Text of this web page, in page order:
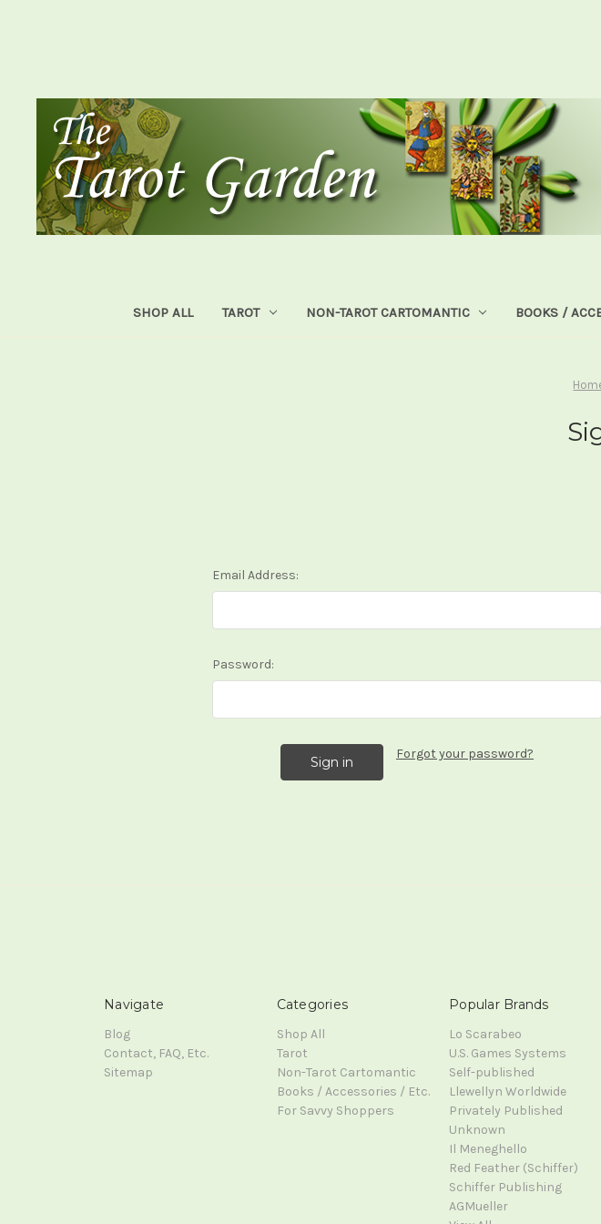
SHOP ALL TAROT NON-TAROT CARTOMANTIC BOOKS /
Email Address:
Password:
Forgot your password?
Navigate
Blog
Contact, FAQ, Etc.
Sitemap
Categories
Shop All
Tarot
Non-Tarot Cartomantic
Books / Accessories / Etc.
For Savvy Shoppers
Popular Brands
Lo Scarabeo
U.S. Games Systems
Self-published
Llewellyn Worldwide
Privately Published
Unknown
Il Meneghello
Red Feather (Schiffer)
Schiffer Publishing
AGMueller